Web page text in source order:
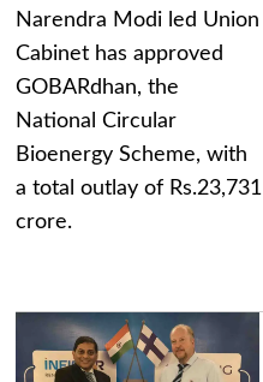
Narendra Modi led Union
Cabinet has approved
GOBARdhan, the
National Circular
Bioenergy Scheme, with
a total outlay of Rs.23,731
crore.